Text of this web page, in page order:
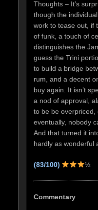
Thoughts – It’s
though the
work to tease out, if
of funk, a touch of
distinguishes the
guess the Trini
to build a bridge
rum, and a decent
buy again. It isn’t
a nod of approval,
to be be
eventually, nobody
And that turned it
hardly as wonderful
(83/100) ½
Commentary